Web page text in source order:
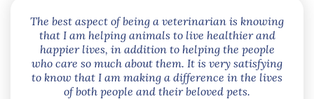
The best aspect of being a veterinarian is knowing
that I am helping animals to live healthier and
happier lives, in addition to helping the people
who care so much about them. It is very satisfying
to know that I am making a difference in the lives
of both people and their beloved pets.